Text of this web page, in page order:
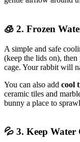
🧊 2. Frozen
A simple and safe
(keep the lids on),
cage. Your rabbit will
You can also add cool
ceramic tiles and
bunny a place to
💦 3. Keep Water